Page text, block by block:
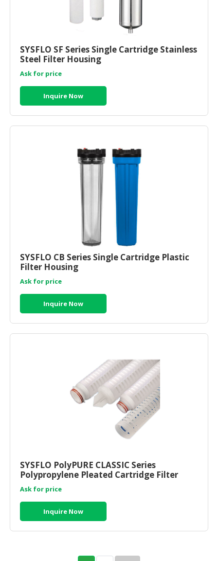
SYSFLO SF Series Single Cartridge Stainless
Steel Filter Housing
Ask for price
Inquire Now
SYSFLO CB Series Single Cartridge Plastic
Filter Housing
Ask for price
Inquire Now
SYSFLO PolyPURE CLASSIC Series
Polypropylene Pleated Cartridge Filter
Ask for price
Inquire Now